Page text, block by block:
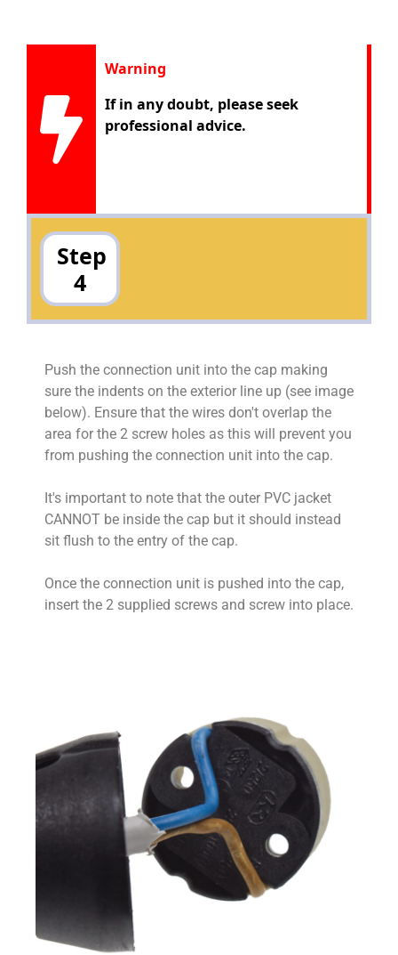
Warning
If in any doubt, please seek
professional advice.
Step
4
Push the connection unit into the cap making
sure the indents on the exterior line up (see image
below). Ensure that the wires don't overlap the
area for the 2 screw holes as this will prevent you
from pushing the connection unit into the cap.
It's important to note that the outer PVC jacket
CANNOT be inside the cap but it should instead
sit flush to the entry of the cap.
Once the connection unit is pushed into the cap,
insert the 2 supplied screws and screw into place.